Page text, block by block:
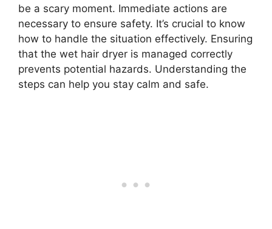
be a scary moment. Immediate actions are
necessary to ensure safety. It’s crucial to know
how to handle the situation effectively. Ensuring
that the wet hair dryer is managed correctly
prevents potential hazards. Understanding the
steps can help you stay calm and safe.